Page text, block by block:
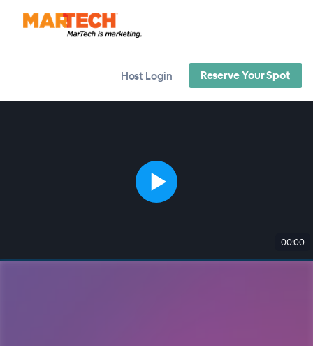
Host Login Reserve Your Spot
00:00